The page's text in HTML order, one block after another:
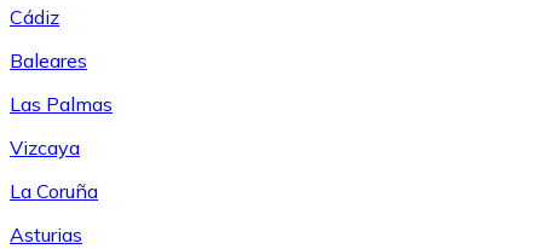
Cádiz
Baleares
Las Palmas
Vizcaya
La Coruña
Asturias